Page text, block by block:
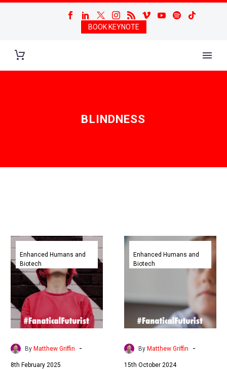
BOOK KEYNOTE
BLINDNESS
Scientists
have
managed
to
rejuvenate
mice
in
new
experiment
Enhanced Humans and
Biotech
By Matthew Griffin -
8th February 2025
Neuralink
Blindsight
implant
green
light
Enhanced Humans and
Biotech
By Matthew Griffin -
15th October 2024